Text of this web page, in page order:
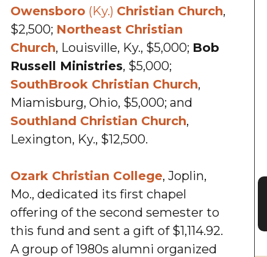
Owensboro (Ky.) Christian Church,
$2,500; Northeast Christian
Church, Louisville, Ky., $5,000; Bob
Russell Ministries, $5,000;
SouthBrook Christian Church,
Miamisburg, Ohio, $5,000; and
Southland Christian Church,
Lexington, Ky., $12,500.
Ozark Christian College, Joplin,
Mo., dedicated its first chapel
offering of the second semester to
this fund and sent a gift of $1,114.92.
A group of 1980s alumni organized